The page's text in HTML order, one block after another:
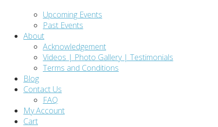
Upcoming Events
Past Events
About
Acknowledgement
Videos | Photo Gallery | Testimonials
Terms and Conditions
Blog
Contact Us
FAQ
My Account
Cart